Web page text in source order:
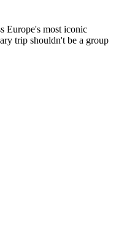
Europe's most iconic
trip shouldn't be a group